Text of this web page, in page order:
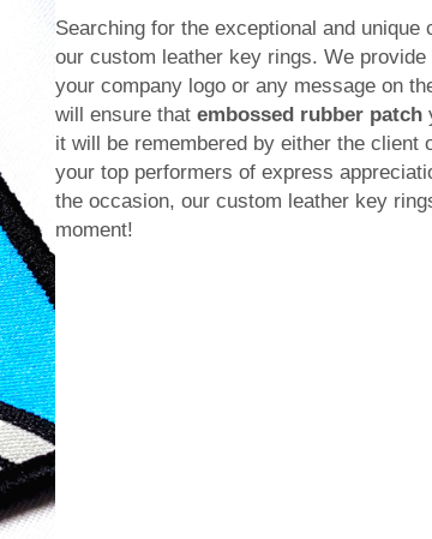
Searching for the exceptional and
our custom leather key rings. We
your company logo or any message on
will ensure that embossed rubber patch
it will be remembered by either the client
your top performers of express
the occasion, our custom leather key
moment!